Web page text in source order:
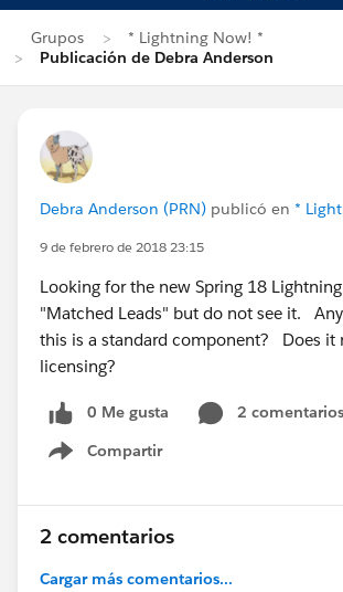
Grupos
* Lightning Now! *
Publicación de Debra Anderson
Debra Anderson (PRN) publicó en *
9 de febrero de 2018 23:15
Looking for the new Spring 18
"Matched Leads" but do not see it.
this is a standard component? Does it
licensing?
0 Me gusta
2 comentarios
Compartir
Show menu
2 comentarios
Cargar más comentarios...